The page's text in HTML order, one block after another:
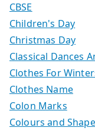
CBSE
Children's Day
Christmas Day
Classical Dances
Clothes For
Clothes Name
Colon Marks
Colours and